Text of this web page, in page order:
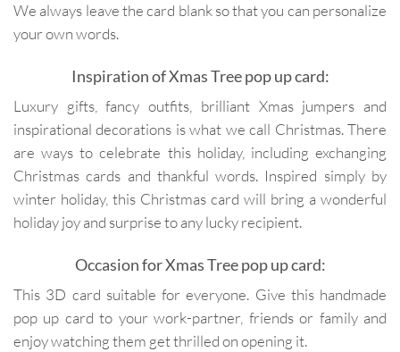
We always leave the card blank so that you can personalize
your own words.
Inspiration of Xmas Tree pop up card:
Luxury gifts, fancy outfits, brilliant Xmas jumpers and
inspirational decorations is what we call Christmas. There
are ways to celebrate this holiday, including exchanging
Christmas cards and thankful words. Inspired simply by
winter holiday, this Christmas card will bring a wonderful
holiday joy and surprise to any lucky recipient.
Occasion for Xmas Tree pop up card:
This 3D card suitable for everyone. Give this handmade
pop up card to your work-partner, friends or family and
enjoy watching them get thrilled on opening it.